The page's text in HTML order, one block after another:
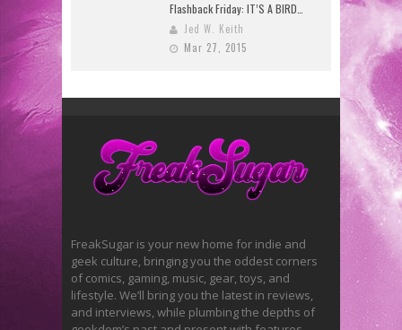
Flashback Friday: IT’S A BIRD…
Jed W. Keith
Mar 27, 2015
FreakSugar is your new home for indie and
geek culture, bringing you the oddest corners
of comics, gaming, music, gear, toys, and
lifestyle. We’ll bring you the latest in reviews,
and interviews, while plumbing the depths of